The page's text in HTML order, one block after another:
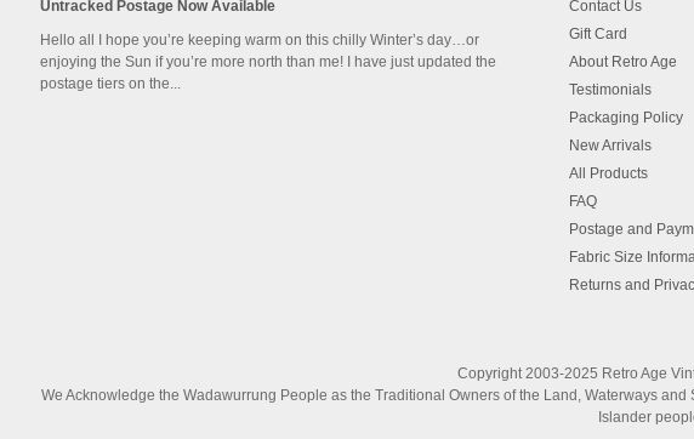
Untracked Postage Now Available
Hello all I hope you’re keeping warm on this chilly Winter’s day…or
enjoying the Sun if you’re more north than me! I have just updated the
postage tiers on the...
Contact Us
Gift Card
About Retro Age
Testimonials
Packaging Policy
New Arrivals
All Products
FAQ
Postage and
Fabric Size
Returns and
Copyright 2003-2025 Retro Age
We Acknowledge the Wadawurrung People as the Traditional Owners of the Land, Waterways
Islander